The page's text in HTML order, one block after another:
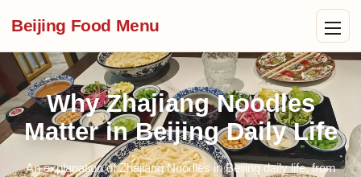
Beijing Food Menu
Why Zhajiang Noodles
Matter in Beijing Daily Life
An explanation of Zhajiang Noodles in Beijing daily life, from